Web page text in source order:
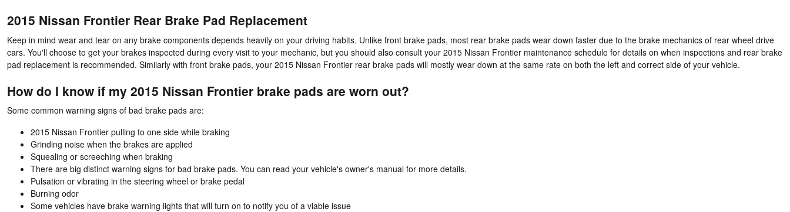
2015 Nissan Frontier Rear Brake Pad Replacement
Keep in mind wear and tear on any brake components depends heavily on your driving habits. Unlike front brake pads, most rear brake pads wear down faster due to the brake mechanics of rear wheel drive
cars. You'll choose to get your brakes inspected during every visit to your mechanic, but you should also consult your 2015 Nissan Frontier maintenance schedule for details on when inspections and rear brake
pad replacement is recommended. Similarly with front brake pads, your 2015 Nissan Frontier rear brake pads will mostly wear down at the same rate on both the left and correct side of your vehicle.
How do I know if my 2015 Nissan Frontier brake pads are worn out?
Some common warning signs of bad brake pads are:
2015 Nissan Frontier pulling to one side while braking
Grinding noise when the brakes are applied
Squealing or screeching when braking
There are big distinct warning signs for bad brake pads. You can read your vehicle's owner's manual for more details.
Pulsation or vibrating in the steering wheel or brake pedal
Burning odor
Some vehicles have brake warning lights that will turn on to notify you of a viable issue